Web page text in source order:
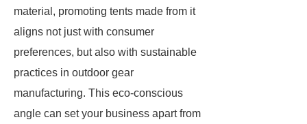
material, promoting tents made from it
aligns not just with consumer
preferences, but also with sustainable
practices in outdoor gear
manufacturing. This eco-conscious
angle can set your business apart from